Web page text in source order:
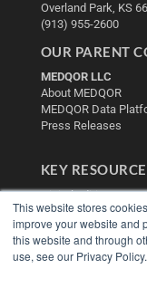
This website stores
improve your website and
this website and through
use, see our Privacy Policy.
Overland Park, KS
(913) 955-2600
OUR PARENT
MEDQOR LLC
About MEDQOR
MEDQOR Data
Press Releases
KEY
Digital Edition
Podcasts
Webinars
White Papers